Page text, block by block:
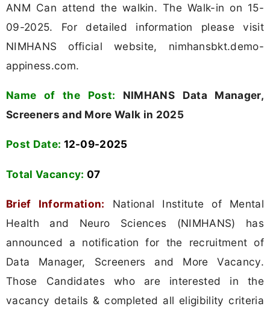
ANM Can attend the walkin. The Walk-in on 15-
09-2025. For detailed information please visit
NIMHANS official website, nimhansbkt.demo-
appiness.com.
Name of the Post: NIMHANS Data Manager,
Screeners and More Walk in 2025
Post Date: 12-09-2025
Total Vacancy: 07
Brief Information: National Institute of Mental
Health and Neuro Sciences (NIMHANS) has
announced a notification for the recruitment of
Data Manager, Screeners and More Vacancy.
Those Candidates who are interested in the
vacancy details & completed all eligibility criteria